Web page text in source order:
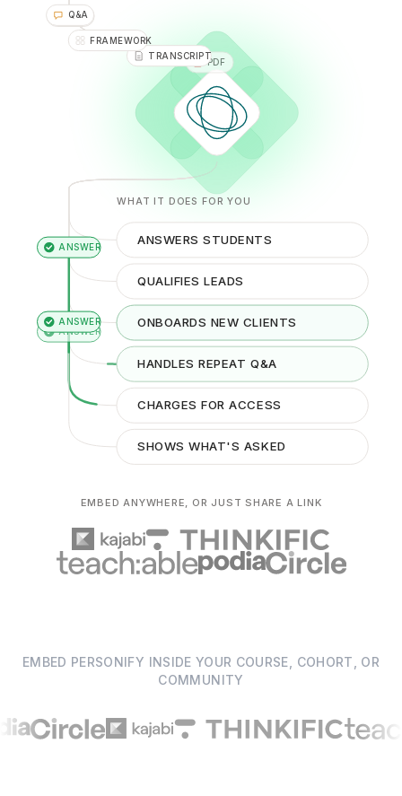
WHAT IT DOES FOR YOU
ANSWERS STUDENTS
QUALIFIES LEADS
ONBOARDS NEW CLIENTS
HANDLES REPEAT Q&A
CHARGES FOR ACCESS
SHOWS WHAT'S ASKED
YOUTUBE
FRAMEWORK
DOC
Q&A
EMBED ANYWHERE, OR JUST SHARE A LINK
EMBED PERSONIFY INSIDE YOUR COURSE, COHORT, OR
COMMUNITY